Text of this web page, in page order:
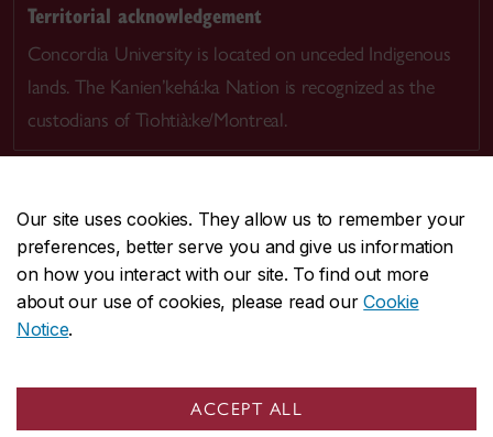
Our site uses cookies. They allow us to remember your
preferences, better serve you and give us information
on how you interact with our site. To find out more
about our use of cookies, please read ourCookie
Notice.
ACCEPT ALL
Territorial acknowledgement
Concordia University is located on unceded Indigenous
lands. The Kanien’kehá:ka Nation is recognized as the
custodians of Tiohtià:ke/Montreal.
CENTRAL514-848-2424
EMERGENCY514-848-3717
Safety & prevention
© Concordia University. Montreal, QC, Canada